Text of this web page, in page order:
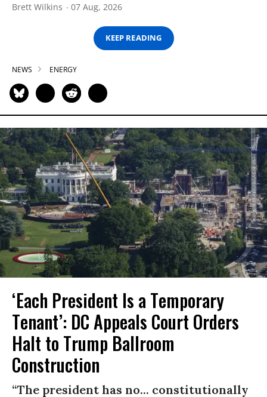
Brett Wilkins 07 Aug, 2026
KEEP READING
NEWS ENERGY
‘Each President Is a Temporary
Tenant’: DC Appeals Court Orders
Halt to Trump Ballroom
Construction
“The president has no... constitutionally